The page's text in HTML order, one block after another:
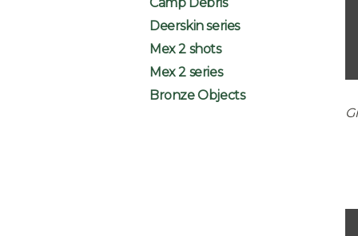
Deerskin series
Mex 2 shots
Mex 2 series
Bronze Objects